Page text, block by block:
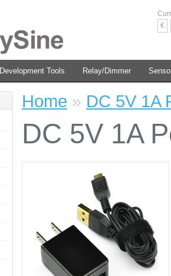
€
Development Tools Relay/Dimmer
Home » DC 5V 1A
DC 5V 1A